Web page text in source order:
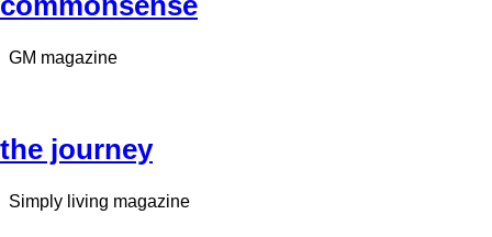
GM magazine
the journey
Simply living magazine